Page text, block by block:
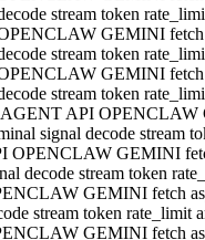
stream token
GEMINI fetch
stream token
GEMINI fetch
stream token
API OPENCLAW
signal decode stream
OPENCLAW GEMINI
decode stream token
GEMINI fetch
stream token
GEMINI fetch